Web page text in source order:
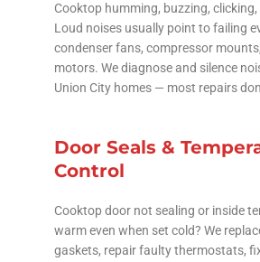
Cooktop humming, buzzing,
Loud noises usually point to failing
condenser fans, compressor
motors. We diagnose and silence
Union City homes — most repairs
Door Seals &
Control
Cooktop door not sealing or inside
warm even when set cold? We
gaskets, repair faulty thermostats,